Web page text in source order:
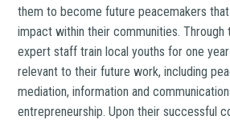
them to become future peacemakers
impact within their communities. Through
expert staff train local youths for one
relevant to their future work, including
mediation, information and
entrepreneurship. Upon their successful